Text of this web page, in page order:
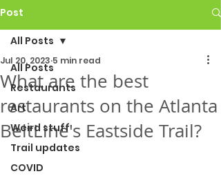
Post
All Posts
Restaurants
Art
Weird stuff
Trail updates
COVID
All Posts
What are the best
restaurants on the Atlanta
BeltLine's Eastside Trail?
Jul 20, 2023 5 min read